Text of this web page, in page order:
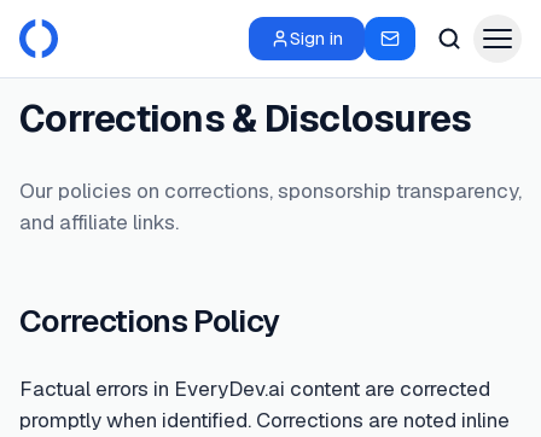
Sign in
Corrections & Disclosures
Our policies on corrections, sponsorship transparency,
and affiliate links.
Corrections Policy
Factual errors in EveryDev.ai content are corrected
promptly when identified. Corrections are noted inline